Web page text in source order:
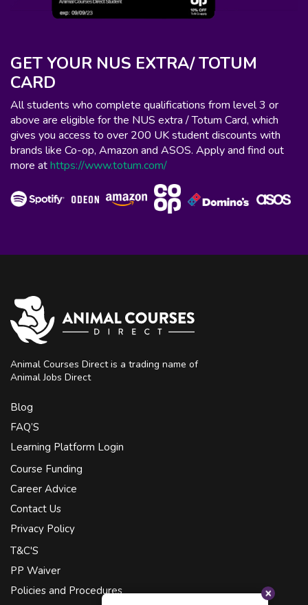
GET YOUR NUS EXTRA/ TOTUM
CARD
All students who complete qualifications from level 3 or
above are eligible for the NUS extra / Totum Card, which
gives you access to over 200 UK student discounts with
brands like Co-op, Amazon and ASOS. Apply and find out
more athttps://www.totum.com/
Animal Courses Direct is a trading name of
Animal Jobs Direct
Blog
FAQ’S
Learning Platform Login
Course Funding
Career Advice
Contact Us
Privacy Policy
T&C'S
PP Waiver
Policies and Procedures